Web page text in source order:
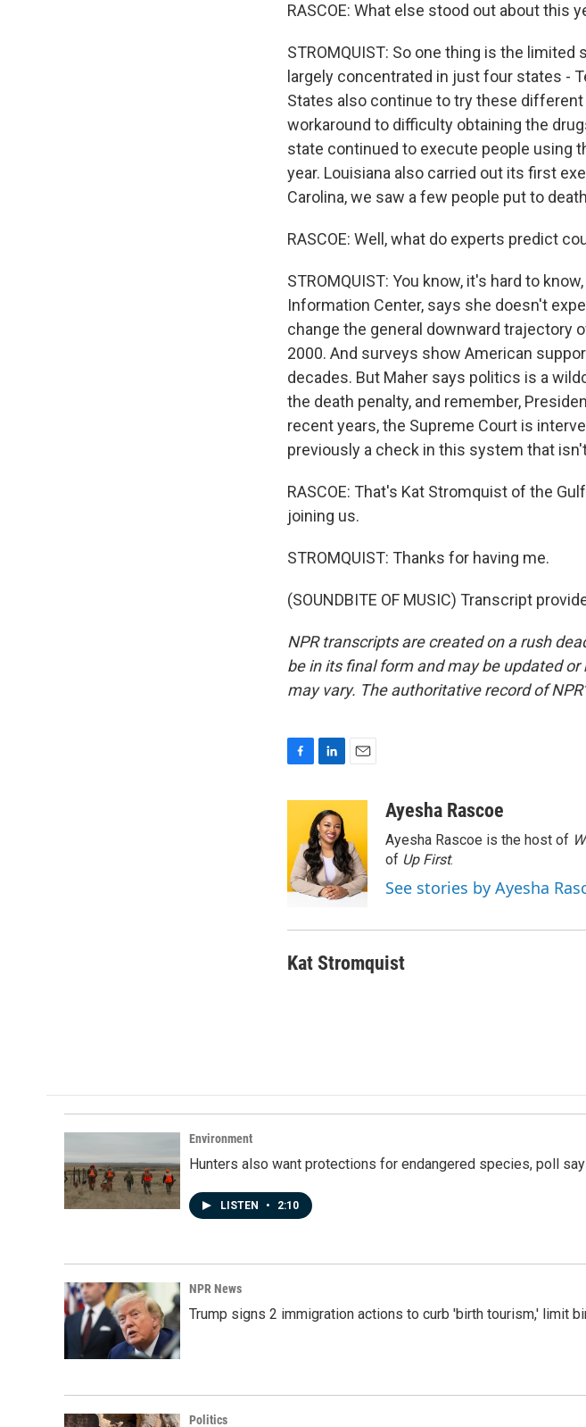
RASCOE: What else stood out about this
STROMQUIST: So one thing is the
largely concentrated in just four states -
States also continue to try these
workaround to difficulty obtaining the
state continued to execute people using
year. Louisiana also carried out its first
Carolina, we saw a few people put to
RASCOE: Well, what do experts predict
STROMQUIST: You know, it's hard to
Information Center, says she doesn't
change the general downward trajectory
2000. And surveys show American
decades. But Maher says politics is a
the death penalty, and remember,
recent years, the Supreme Court is
previously a check in this system that
RASCOE: That's Kat Stromquist of the
joining us.
STROMQUIST: Thanks for having me.
(SOUNDBITE OF MUSIC) Transcript
NPR transcripts are created on a rush
be in its final form and may be updated
may vary. The authoritative record of
o
o
k
n
k
e
d
I
n
l
Ayesha Rascoe
Ayesha Rascoe is the host of
of Up First.
See stories by Ayesha
Kat Stromquist
Environment
Hunters also want protections for endangered species, poll
LISTEN • 2:10
NPR News
Trump signs 2 immigration actions to curb 'birth tourism,' limit
Politics